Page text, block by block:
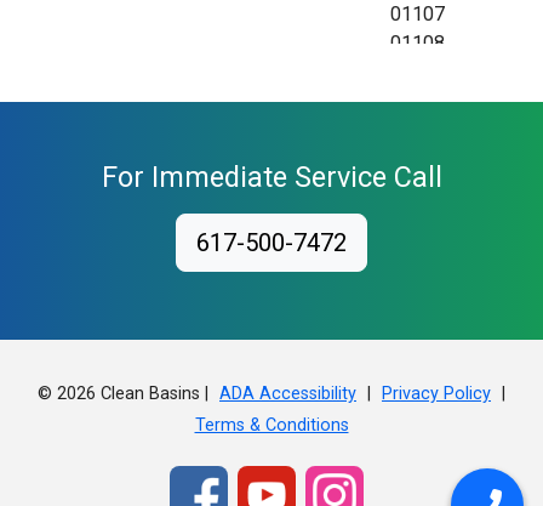
01107
01108
01111
01119
01152
For Immediate Service Call
617-500-7472
© 2026 Clean Basins | ADA Accessibility | Privacy Policy |
Terms & Conditions